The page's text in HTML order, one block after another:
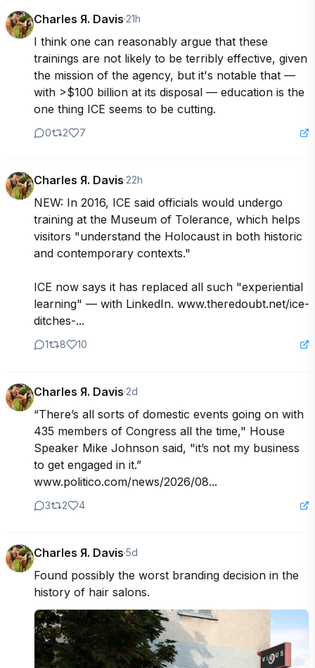
Charles Я. Davis·21h
I think one can reasonably argue that these
trainings are not likely to be terribly effective, given
the mission of the agency, but it's notable that —
with >$100 billion at its disposal — education is the
one thing ICE seems to be cutting.
0 2 7
Charles Я. Davis·22h
NEW: In 2016, ICE said officials would undergo
training at the Museum of Tolerance, which helps
visitors "understand the Holocaust in both historic
and contemporary contexts."
ICE now says it has replaced all such "experiential
learning" — with LinkedIn. www.theredoubt.net/ice-
ditches-...
1 8 10
Charles Я. Davis·2d
“There’s all sorts of domestic events going on with
435 members of Congress all the time," House
Speaker Mike Johnson said, "it’s not my business
to get engaged in it.”
www.politico.com/news/2026/08...
3 2 4
Charles Я. Davis·5d
Found possibly the worst branding decision in the
history of hair salons.